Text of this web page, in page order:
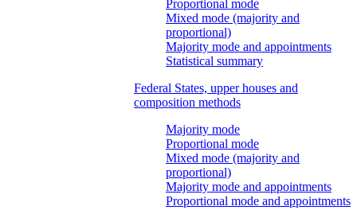
Proportional mode
Mixed mode (majority and
proportional)
Majority mode and appointments
Statistical summary
Federal States, upper houses and
composition methods
Majority mode
Proportional mode
Mixed mode (majority and
proportional)
Majority mode and appointments
Proportional mode and appointments